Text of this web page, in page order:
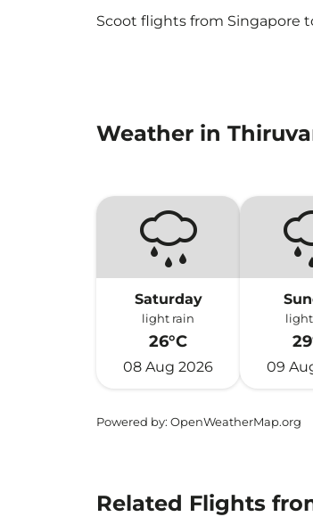
Scoot flights from Singapore
Weather in
Saturday
light rain
26°C
08 Aug 2026 09
Powered by: OpenWeatherMap.org
Related Flights